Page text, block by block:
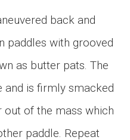
back and
paddles with grooved
as butter pats. The
and is firmly smacked
out of the mass which
paddle. Repeat